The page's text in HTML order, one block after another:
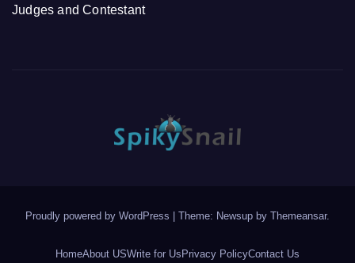
Judges and Contestant
Proudly powered by WordPress | Theme: Newsup by Themeansar.
HomeAbout USWrite for Us Privacy PolicyContact Us